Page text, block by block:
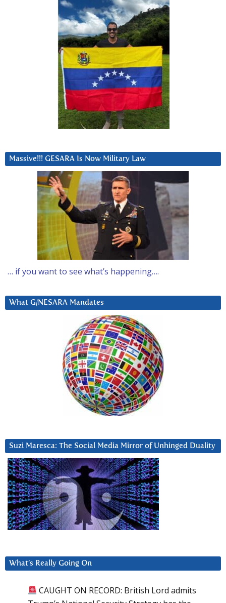
Massive!!! GESARA Is Now Military Law
… if you want to see what’s happening….
What G/NESARA Mandates
Suzi Maresca: The Social Media Mirror of Unhinged Duality
What’s Really Going On
CAUGHT ON RECORD: British Lord admits